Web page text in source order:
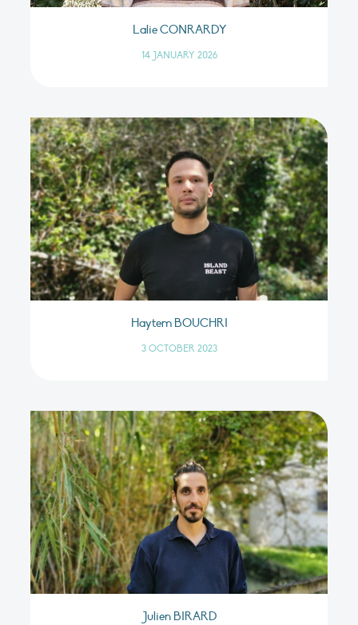
Lalie CONRARDY
14 JANUARY 2026
Haytem BOUCHRI
3 OCTOBER 2023
Julien BIRARD